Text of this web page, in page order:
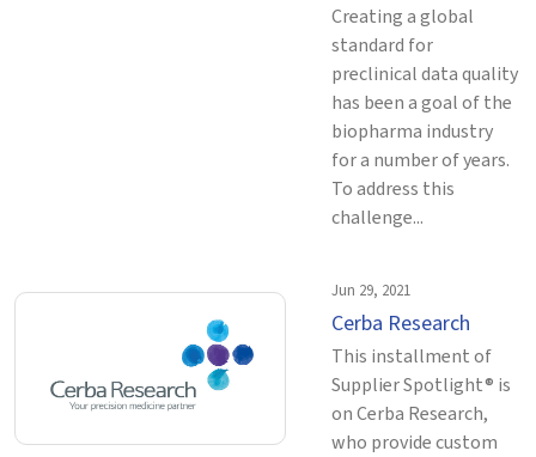
Creating a global
standard for
preclinical data quality
has been a goal of the
biopharma industry
for a number of years.
To address this
challenge...
Jun 29, 2021
Cerba Research
This installment of
Supplier Spotlight® is
on Cerba Research,
who provide custom